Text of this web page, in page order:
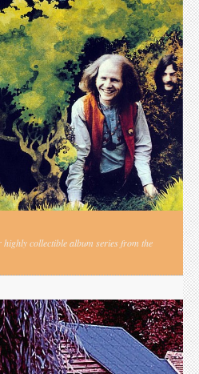
collectible album series from the